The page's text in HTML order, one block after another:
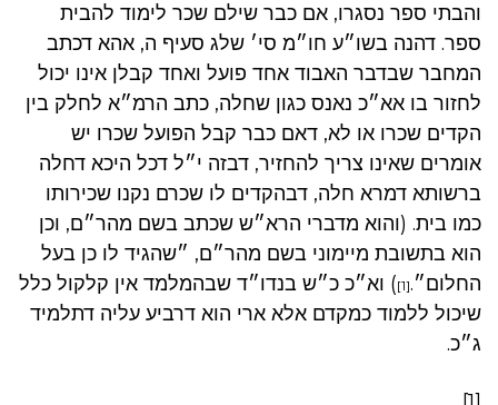
והבתי ספר נסגרו, אם כבר שילם שכר לימוד להבית
ספר. דהנה בשו״ע חו״מ סי׳ שלג סעיף ה, אהא דכתב
המחבר שבדבר האבוד אחד פועל ואחד קבלן אינו יכול
לחזור בו אא״כ נאנס כגון שחלה, כתב הרמ״א לחלק בין
הקדים שכרו או לא, דאם כבר קבל הפועל שכרו יש
אומרים שאינו צריך להחזיר, דבזה י״ל דכל היכא דחלה
ברשותא דמרא חלה, דבהקדים לו שכרם נקנו שכירותו
כמו בית. (והוא מדברי הרא״ש שכתב בשם מהר״ם, וכן
הוא בתשובת מיימוני בשם מהר״ם, ״שהגיד לו כן בעל
החלום״.[1] ) וא״כ כ״ש בנדו״ד שבהמלמד אין קלקול כלל
שיכול ללמוד כמקדם אלא ארי הוא דרביע עליה דתלמיד
ג״כ.